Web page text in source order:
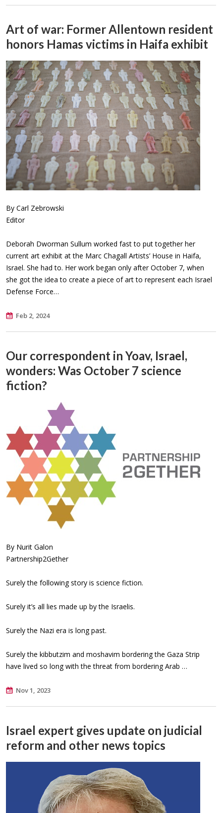
Art of war: Former Allentown resident
honors Hamas victims in Haifa exhibit
By Carl Zebrowski
Editor
Deborah Dworman Sullum worked fast to put together her
current art exhibit at the Marc Chagall Artists’ House in Haifa,
Israel. She had to. Her work began only after October 7, when
she got the idea to create a piece of art to represent each Israel
Defense Force…
Feb 2, 2024
Our correspondent in Yoav, Israel,
wonders: Was October 7 science
fiction?
By Nurit Galon
Partnership2Gether
Surely the following story is science fiction.
Surely it’s all lies made up by the Israelis.
Surely the Nazi era is long past.
Surely the kibbutzim and moshavim bordering the Gaza Strip
have lived so long with the threat from bordering Arab …
Nov 1, 2023
Israel expert gives update on judicial
reform and other news topics